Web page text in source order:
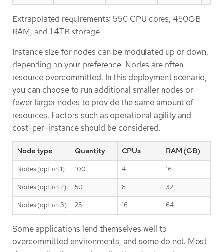
Extrapolated requirements: 550 CPU cores, 450GB
RAM, and 1.4TB storage.
Instance size for nodes can be modulated up or down,
depending on your preference. Nodes are often
resource overcommitted. In this deployment scenario,
you can choose to run additional smaller nodes or
fewer larger nodes to provide the same amount of
resources. Factors such as operational agility and
cost-per-instance should be considered.
Node type Quantity CPUs RAM (GB)
Nodes (option 1) 100 4 16
Nodes (option 2) 50 8 32
Nodes (option 3) 25 16 64
Some applications lend themselves well to
overcommitted environments, and some do not. Most